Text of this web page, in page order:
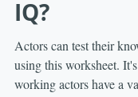
What's Your
IQ?
Actors can test their